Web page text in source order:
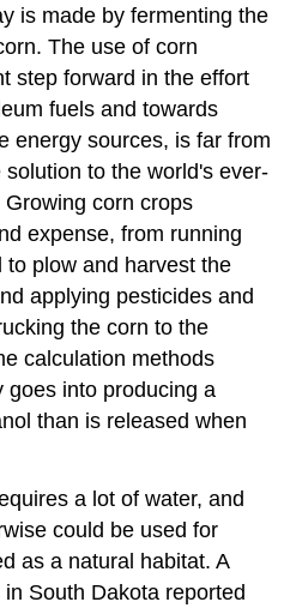
is made by fermenting the
The use of corn
step forward in the effort
fuels and towards
energy sources, is far from
to the world's ever-
corn crops
expense, from running
plow and harvest the
applying pesticides and
the corn to the
calculation methods
goes into producing a
than is released when
a lot of water, and
could be used for
as a natural habitat. A
South Dakota reported